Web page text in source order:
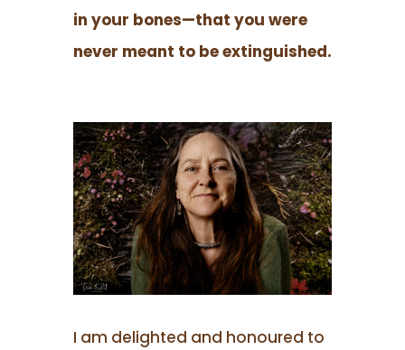
in your bones—that you were
never meant to be extinguished.
I am delighted and honoured to